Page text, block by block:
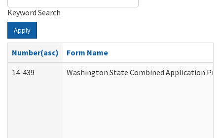
Keyword Search
Apply
Number(asc)
Form Name
14-439
Washington State Combined Application